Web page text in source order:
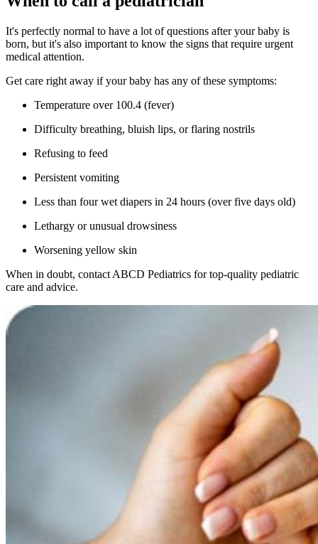
It's perfectly normal to have a lot of questions after your baby is
born, but it's also important to know the signs that require urgent
medical attention.
Get care right away if your baby has any of these symptoms:
Temperature over 100.4 (fever)
Difficulty breathing, bluish lips, or flaring nostrils
Refusing to feed
Persistent vomiting
Less than four wet diapers in 24 hours (over five days old)
Lethargy or unusual drowsiness
Worsening yellow skin
When in doubt, contact ABCD Pediatrics for top-quality pediatric
care and advice.